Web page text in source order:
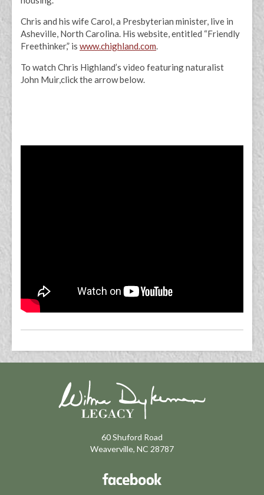
Chris and his wife Carol, a Presbyterian minister, live in
Asheville, North Carolina. His website, entitled “Friendly
Freethinker,” is www.chighland.com.
To watch Chris Highland’s video featuring naturalist
John Muir,click the arrow below.
60 Shuford Road
Weaverville, NC 28787